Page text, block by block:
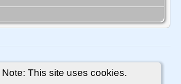
Note: This site uses cookies.